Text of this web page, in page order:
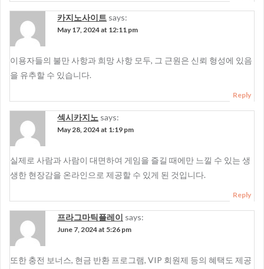
카지노사이트 says:
May 17, 2024 at 12:11 pm
이용자들의 불만 사항과 희망 사항 모두, 그 근원은 신뢰 형성에 있음
을 유추할 수 있습니다.
Reply
섹시카지노 says:
May 28, 2024 at 1:19 pm
실제로 사람과 사람이 대면하여 게임을 즐길 때에만 느낄 수 있는 생
생한 현장감을 온라인으로 제공할 수 있게 된 것입니다.
Reply
프라그마틱플레이 says:
June 7, 2024 at 5:26 pm
또한 충전 보너스, 현금 반환 프로그램, VIP 회원제 등의 혜택도 제공